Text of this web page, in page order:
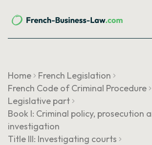
Home
French Legislation
French Code of Criminal Procedure
Legislative part
Book I: Criminal policy, prosecution
investigation
Title III: Investigating courts